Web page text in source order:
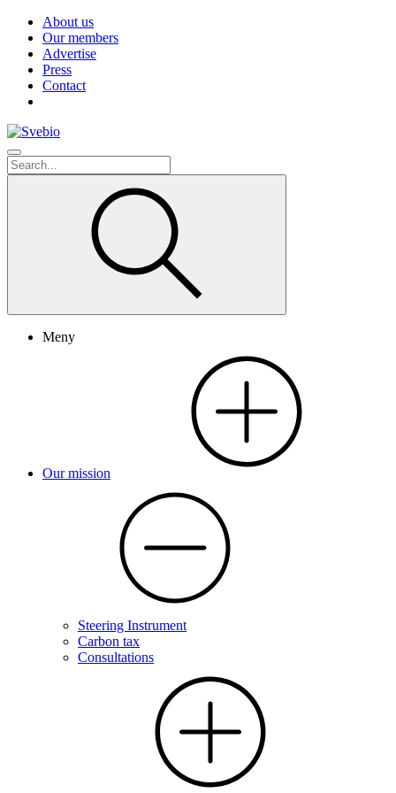
About us
Our members
Advertise
Press
Contact
Meny
Our mission
Steering Instrument
Carbon tax
Consultations